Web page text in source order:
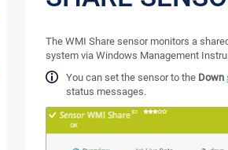
The WMI Share sensor monitors a
system via Windows Management
You can set the sensor to the Down
status messages.